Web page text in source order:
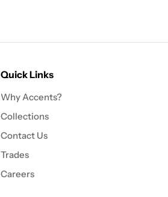
Quick Links
Why Accents?
Collections
Contact Us
Trades
Careers